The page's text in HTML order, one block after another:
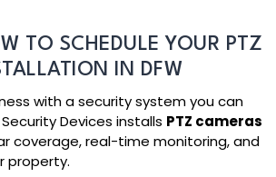
TO SCHEDULE YOUR PTZ
IN DFW
with a security system you can
Devices installs PTZ cameras
coverage, real-time monitoring, and
property.